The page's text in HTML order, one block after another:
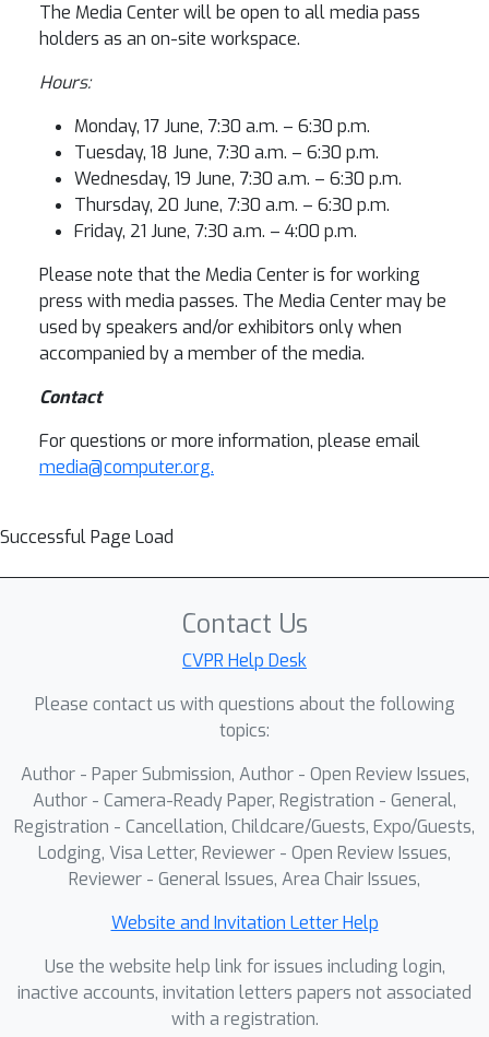
The Media Center will be open to all media pass
holders as an on-site workspace.
Hours:
Monday, 17 June, 7:30 a.m. – 6:30 p.m.
Tuesday, 18 June, 7:30 a.m. – 6:30 p.m.
Wednesday, 19 June, 7:30 a.m. – 6:30 p.m.
Thursday, 20 June, 7:30 a.m. – 6:30 p.m.
Friday, 21 June, 7:30 a.m. – 4:00 p.m.
Please note that the Media Center is for working
press with media passes. The Media Center may be
used by speakers and/or exhibitors only when
accompanied by a member of the media.
Contact
For questions or more information, please email
media@computer.org.
Successful Page Load
Contact Us
CVPR Help Desk
Please contact us with questions about the following
topics:
Author - Paper Submission, Author - Open Review Issues,
Author - Camera-Ready Paper, Registration - General,
Registration - Cancellation, Childcare/Guests, Expo/Guests,
Lodging, Visa Letter, Reviewer - Open Review Issues,
Reviewer - General Issues, Area Chair Issues,
Website and Invitation Letter Help
Use the website help link for issues including login,
inactive accounts, invitation letters papers not associated
with a registration.